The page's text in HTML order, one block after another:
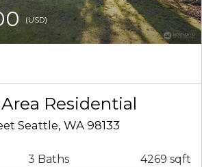
(USD)
Residential
Seattle, WA 98133
3 Baths 4269 sqft